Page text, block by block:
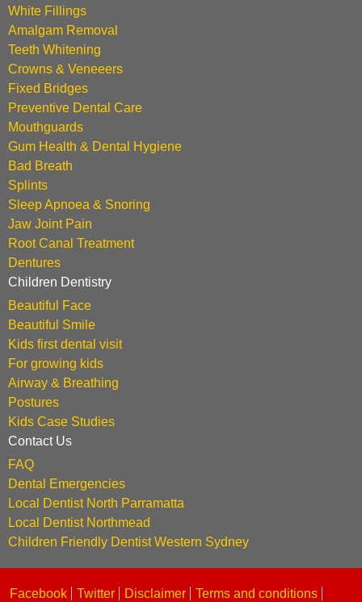
White Fillings
Amalgam Removal
Teeth Whitening
Crowns & Veneeers
Fixed Bridges
Preventive Dental Care
Mouthguards
Gum Health & Dental Hygiene
Bad Breath
Splints
Sleep Apnoea & Snoring
Jaw Joint Pain
Root Canal Treatment
Dentures
Children Dentistry
Beautiful Face
Beautiful Smile
Kids first dental visit
For growing kids
Airway & Breathing
Postures
Kids Case Studies
Contact Us
FAQ
Dental Emergencies
Local Dentist North Parramatta
Local Dentist Northmead
Children Friendly Dentist Western Sydney
Facebook Twitter Disclaimer Terms and conditions